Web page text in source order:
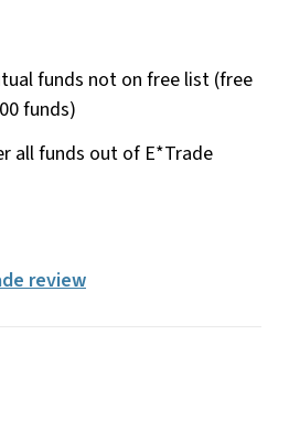
funds not on free list (free
funds)
all funds out of E*Trade
review